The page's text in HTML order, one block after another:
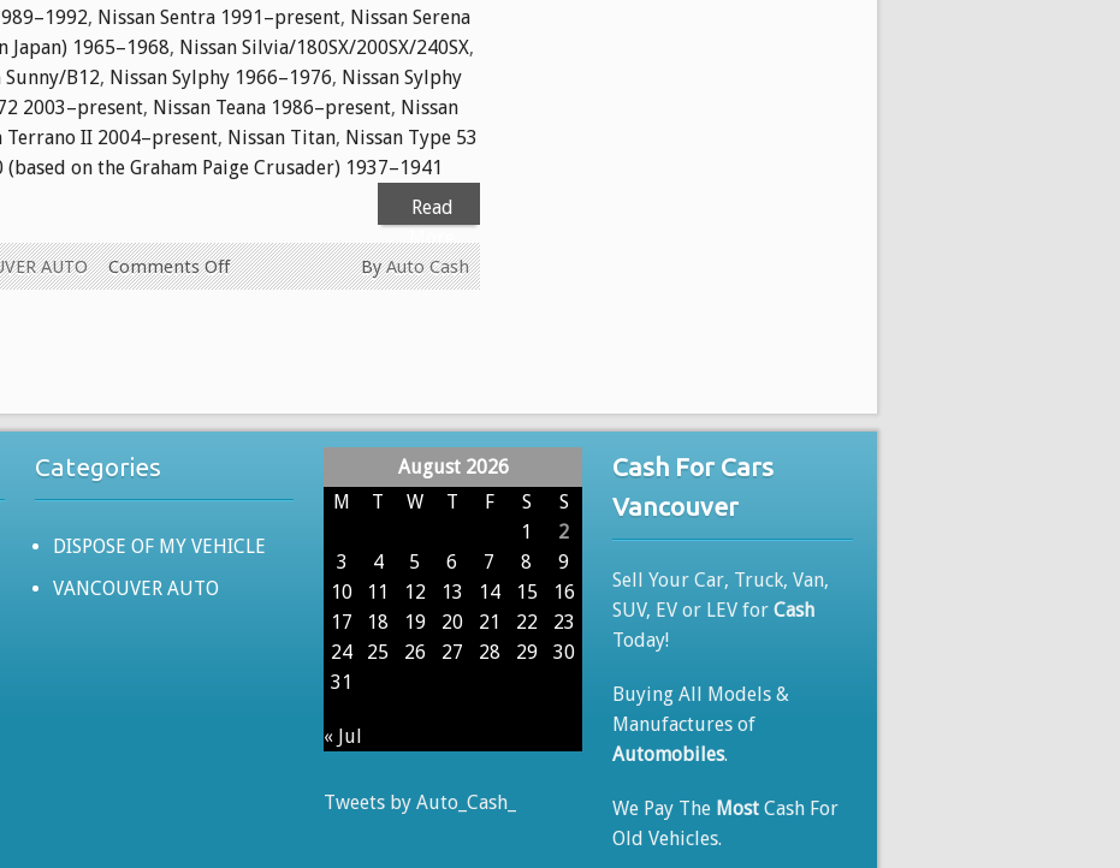
, Nissan Sentra 1991–present, Nissan Serena
Japan) 1965–1968, Nissan Silvia/180SX/200SX/240SX,
Sunny/B12, Nissan Sylphy 1966–1976, Nissan Sylphy
2003–present, Nissan Teana 1986–present, Nissan
Terrano II 2004–present, Nissan Titan, Nissan Type 53
(based on the Graham Paige Crusader) 1937–1941
Read
ByAuto Cash
AUTO Comments Offon
CASH
CARS
604-
9914
CASH
PATHFINDER,
Categories
DISPOSE OF MY VEHICLE
VANCOUVER AUTO
August 2026
M
T W T F S
S
1
2
3
4 5 6 7 8
9
10
11 12 13 14 15
16
17
18 19 20 21 22
23
24
25 26 27 28 29
30
31
« Jul
Tweets by Auto_Cash_
Cash For Cars
Vancouver
Sell Your Car, Truck, Van,
SUV, EV or LEV for Cash
Today!
Buying All Models &
Manufactures of
Automobiles.
We Pay The Most Cash For
Old Vehicles.